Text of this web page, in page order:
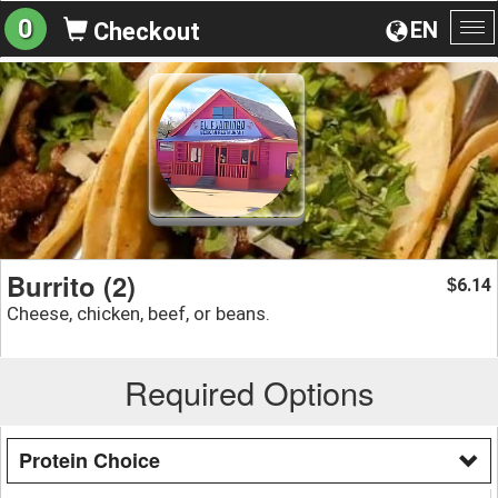
EN
0 Checkout
Burrito (2)
Cheese, chicken, beef, or beans.
$6.14
Required Options
Protein Choice